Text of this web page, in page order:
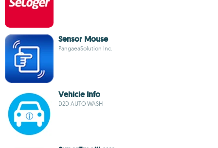
Sensor Mouse
PangaeaSolution Inc.
Vehicle Info
D2D AUTO WASH